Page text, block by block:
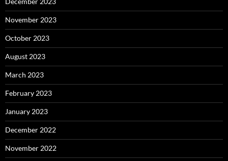
November 2023
October 2023
August 2023
March 2023
February 2023
January 2023
December 2022
November 2022